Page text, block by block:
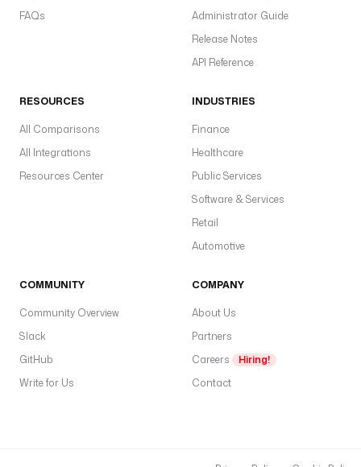
FAQs
Administrator Guide
Release Notes
API Reference
RESOURCES
All Comparisons
All Integrations
Resources Center
INDUSTRIES
Finance
Healthcare
Public Services
Software & Services
Retail
Automotive
COMMUNITY
Community Overview
Slack
GitHub
Write for Us
COMPANY
About Us
Partners
Careers
Hiring!
Contact